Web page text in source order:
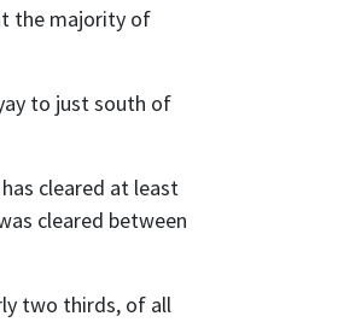
the majority of
to just south of
cleared at least
cleared between
two thirds, of all